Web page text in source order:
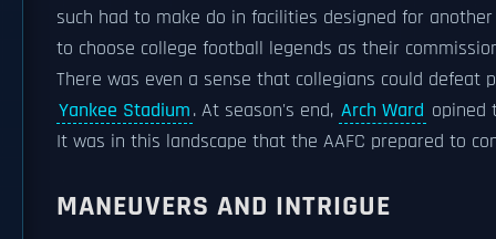
such had to make do in facilities designed for
to choose college football legends as their
There was even a sense that collegians could defeat
Yankee Stadium. At season's end, Arch Ward opined
It was in this landscape that the AAFC prepared to
MANEUVERS AND INTRIGUE